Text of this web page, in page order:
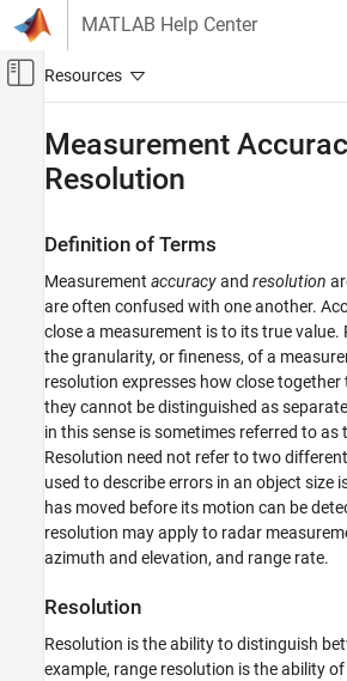
Skip to content
MATLAB Help Center
Off-Canvas Navigation
Radar
Data Synthesis
Measurement-Level Simulations
Measurement Accuracy, Bias, and Resolution
ON THIS PAGE
Definition of Terms
Resolution
References
Measurement
Resolution
Definition of Terms
Measurement accuracyand resolution
are often confused with one another.
close a measurement is to its true value.
the granularity, or fineness, of a
resolution expresses how close
they cannot be distinguished as
in this sense is sometimes referred to as
Resolution need not refer to two
used to describe errors in an object size
has moved before its motion can be
resolution may apply to radar
azimuth and elevation, and range rate.
Resolution
Resolution is the ability to distinguish
example, range resolution is the ability